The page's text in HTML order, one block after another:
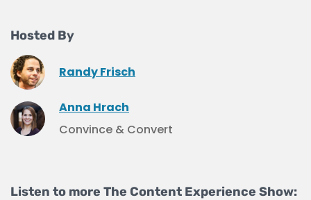
Hosted By
Randy Frisch
Anna Hrach
Convince & Convert
Listen to more The Content Experience Show: